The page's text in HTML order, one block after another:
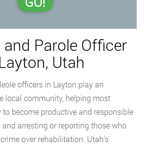
Parole Officer
Utah
officers in Layton play an
local community, helping most
become productive and responsible
arresting or reporting those who
over rehabilitation. Utah’s